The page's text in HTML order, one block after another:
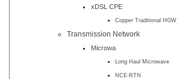
xDSL CPE
Copper Traditional HGW
Transmission Network
Microwa
Long Haul Microwave
NCE-RTN